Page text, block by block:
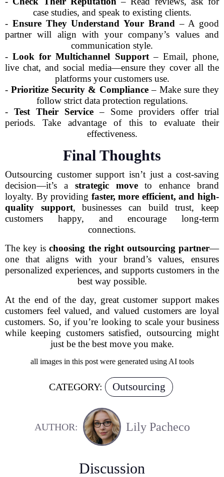
case studies, and speak to existing clients.
- Ensure They Understand Your Brand – A good
partner will align with your company’s values and
communication style.
-Look for Multichannel Support– Email, phone,
live chat, and social media—ensure they cover all the
platforms your customers use.
-Prioritize Security & Compliance– Make sure they
follow strict data protection regulations.
- Test Their Service – Some providers offer trial
periods. Take advantage of this to evaluate their
effectiveness.
Final Thoughts
Outsourcing customer support isn’t just a cost-saving
decision—it’s a strategic moveto enhance brand
loyalty. By providing faster, more efficient, and high-
quality support, businesses can build trust, keep
customers happy, and encourage long-term
connections.
The key ischoosing the right outsourcing partner—
one that aligns with your brand’s values, ensures
personalized experiences, and supports customers in the
best way possible.
At the end of the day, great customer support makes
customers feel valued, and valued customers are loyal
customers. So, if you’re looking to scale your business
while keeping customers satisfied, outsourcing might
just be the best move you make.
all images in this post were generated using AI tools
CATEGORY: Outsourcing
AUTHOR: Lily Pacheco
Discussion